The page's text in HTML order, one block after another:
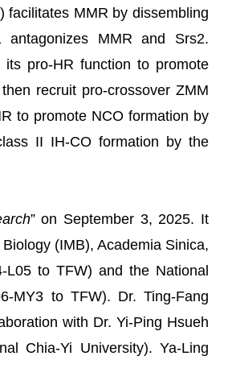
facilitates MMR by dissembling
antagonizes MMR and Srs2.
its pro-HR function to promote
recruit pro-crossover ZMM
to promote NCO formation by
II IH-CO formation by the
” on September 3, 2025. It
(IMB), Academia Sinica,
L05 to TFW) and the National
MY3 to TFW). Dr. Ting-Fang
with Dr. Yi-Ping Hsueh
Chia-Yi University). Ya-Ling